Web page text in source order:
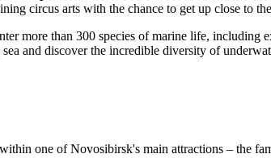
circus arts with the chance to get up close to
more than 300 species of marine life, including
and discover the incredible diversity of
one ofNovosibirsk's main attractions – the